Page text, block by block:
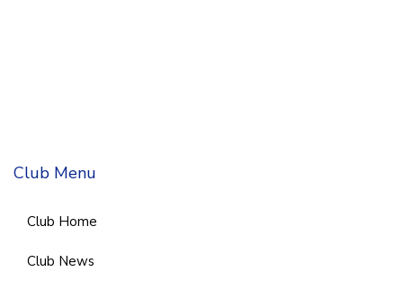
Club Menu
Club Home
Club News